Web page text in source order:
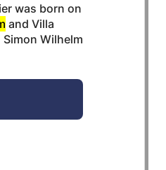
was born on
and Villa
Wilhelm